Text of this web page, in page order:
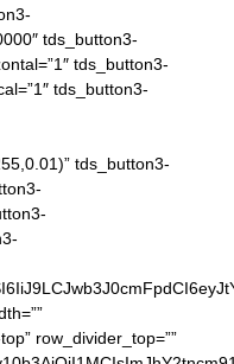
tds_button3-
tds_button3-
tds_button3-
tds_button3-
row_divider_top=””